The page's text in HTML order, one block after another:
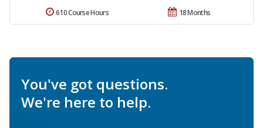
18 Months
610 Course Hours
You've got questions.
We're here to help.